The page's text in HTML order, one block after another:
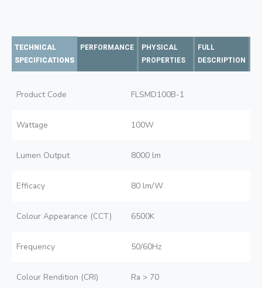
TECHNICAL
SPECIFICATIONS
PERFORMANCE
PHYSICAL
PROPERTIES
FULL
DESCRIPTION
Product Code FLSMD100B-1
Wattage 100W
Lumen Output 8000 lm
Efficacy 80 lm/W
Colour Appearance (CCT) 6500K
Frequency 50/60Hz
Colour Rendition (CRI) Ra > 70